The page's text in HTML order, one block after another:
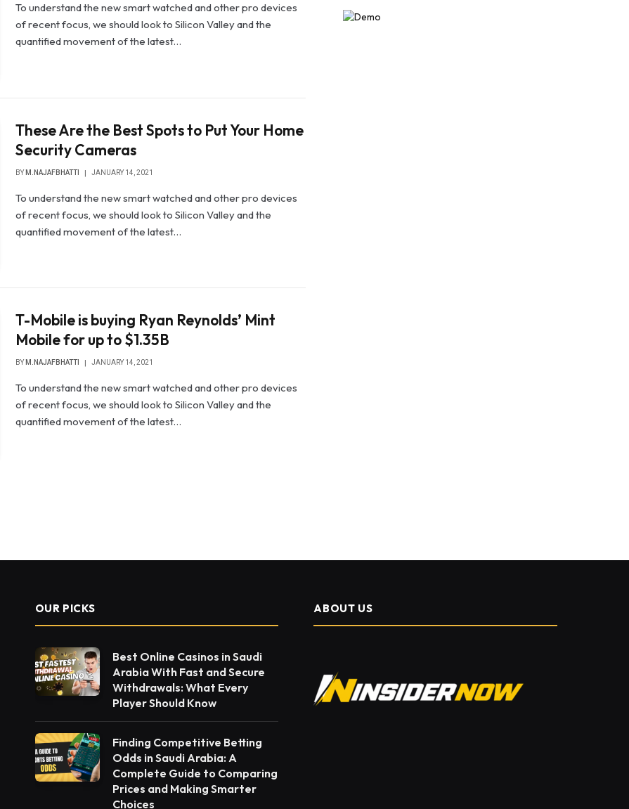
To understand the new smart watched and other pro devices
of recent focus, we should look to Silicon Valley and the
quantified movement of the latest…
These Are the Best Spots to Put Your Home
Security Cameras
BY M.NAJAFBHATTI JANUARY 14, 2021
To understand the new smart watched and other pro devices
of recent focus, we should look to Silicon Valley and the
quantified movement of the latest…
T-Mobile is buying Ryan Reynolds’ Mint
Mobile for up to $1.35B
BY M.NAJAFBHATTI JANUARY 14, 2021
To understand the new smart watched and other pro devices
of recent focus, we should look to Silicon Valley and the
quantified movement of the latest…
OUR PICKS
Best Online Casinos in Saudi
Arabia With Fast and Secure
Withdrawals: What Every
Player Should Know
Finding Competitive Betting
Odds in Saudi Arabia: A
Complete Guide to Comparing
Prices and Making Smarter
Choices
ABOUT US